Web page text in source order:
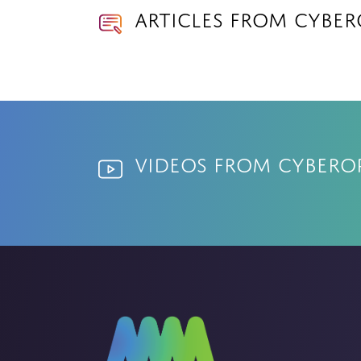
Articles from
Videos from